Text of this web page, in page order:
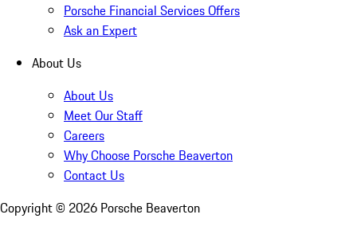
Porsche Financial Services Offers
Ask an Expert
About Us
About Us
Meet Our Staff
Careers
Why Choose Porsche Beaverton
Contact Us
Copyright © 2026 Porsche Beaverton